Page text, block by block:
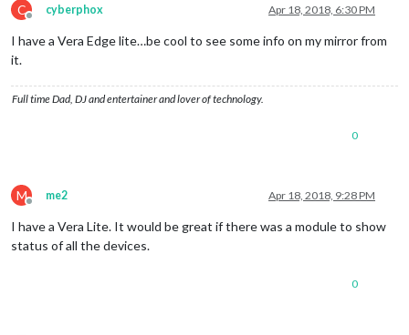
C
Offline
cyberphox Apr 18, 2018, 6:30 PM
I have a Vera Edge lite…be cool to see some info on my mirror from
it.
Full time Dad, DJ and entertainer and lover of technology.
0
M
Offline
me2 Apr 18, 2018, 9:28 PM
I have a Vera Lite. It would be great if there was a module to show
status of all the devices.
0